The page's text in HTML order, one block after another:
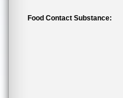
Food Contact Substance: